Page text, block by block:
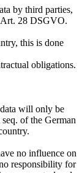
by third parties,
28 DSGVO.
this is done
obligations.
will only be
of the German
no influence on
responsibility for